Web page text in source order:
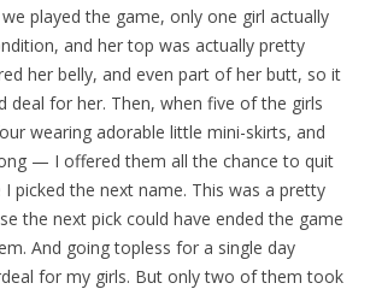
played the game, only one girl actually
and her top was actually pretty
her belly, and even part of her butt, so it
deal for her. Then, when five of the girls
wearing adorable little mini-skirts, and
— I offered them all the chance to quit
picked the next name. This was a pretty
the next pick could have ended the game
And going topless for a single day
for my girls. But only two of them took